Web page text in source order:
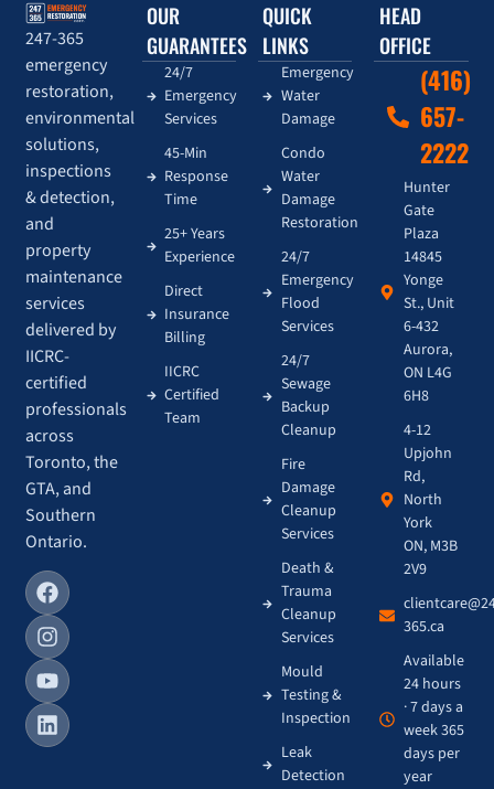
247-365
emergency
restoration,
environmental
solutions,
inspections
& detection,
and
property
maintenance
services
delivered by
IICRC-
certified
professionals
across
Toronto, the
GTA, and
Southern
Ontario.
OUR
GUARANTEES
24/7
Emergency
Services
45-Min
Response
Time
25+ Years
Experience
Direct
Insurance
Billing
IICRC
Certified
Team
QUICK
LINKS
Emergency
Water
Damage
Condo
Water
Damage
Restoration
24/7
Emergency
Flood
Services
24/7
Sewage
Backup
Cleanup
Fire
Damage
Cleanup
Services
Death &
Trauma
Cleanup
Services
Mould
Testing &
Inspection
Leak
Detection
HEAD
OFFICE
(416)
657-
2222
Hunter
Gate
Plaza
14845
Yonge
St., Unit
6-432
Aurora,
ON L4G
6H8
4-12
Upjohn
Rd,
North
York
ON, M3B
2V9
365.ca
Available
24 hours
· 7 days a
week 365
days per
year